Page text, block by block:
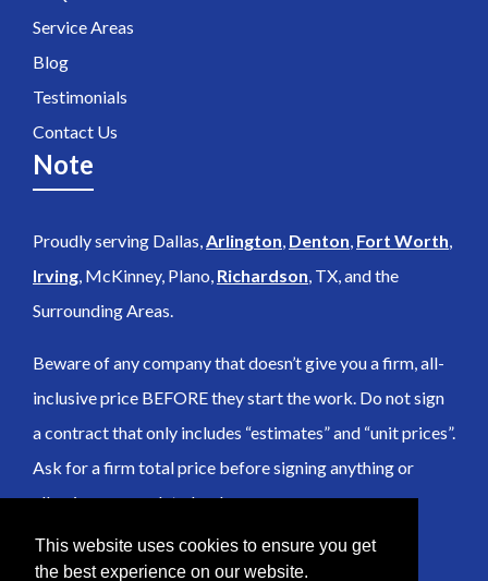
This website uses cookies to ensure you get
the best experience on our website.
Service Areas
Blog
Testimonials
Contact Us
Note
Proudly serving Dallas,Arlington, Denton, Fort Worth,
Irving, McKinney, Plano, Richardson, TX, and the
Surrounding Areas.
Beware of any company that doesn’t give you a firm, all-
inclusive price BEFORE they start the work. Do not sign
a contract that only includes “estimates” and “unit prices”.
Ask for a firm total price before signing anything or
allowing any work to be done.